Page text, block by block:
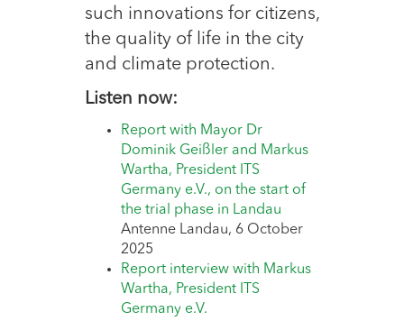
such innovations for citizens,
the quality of life in the city
and climate protection.
Listen now:
Report with Mayor Dr
Dominik Geißler and Markus
Wartha, President ITS
Germany e.V., on the start of
the trial phase in Landau
Antenne Landau, 6 October
2025
Report interview with Markus
Wartha, President ITS
Germany e.V.